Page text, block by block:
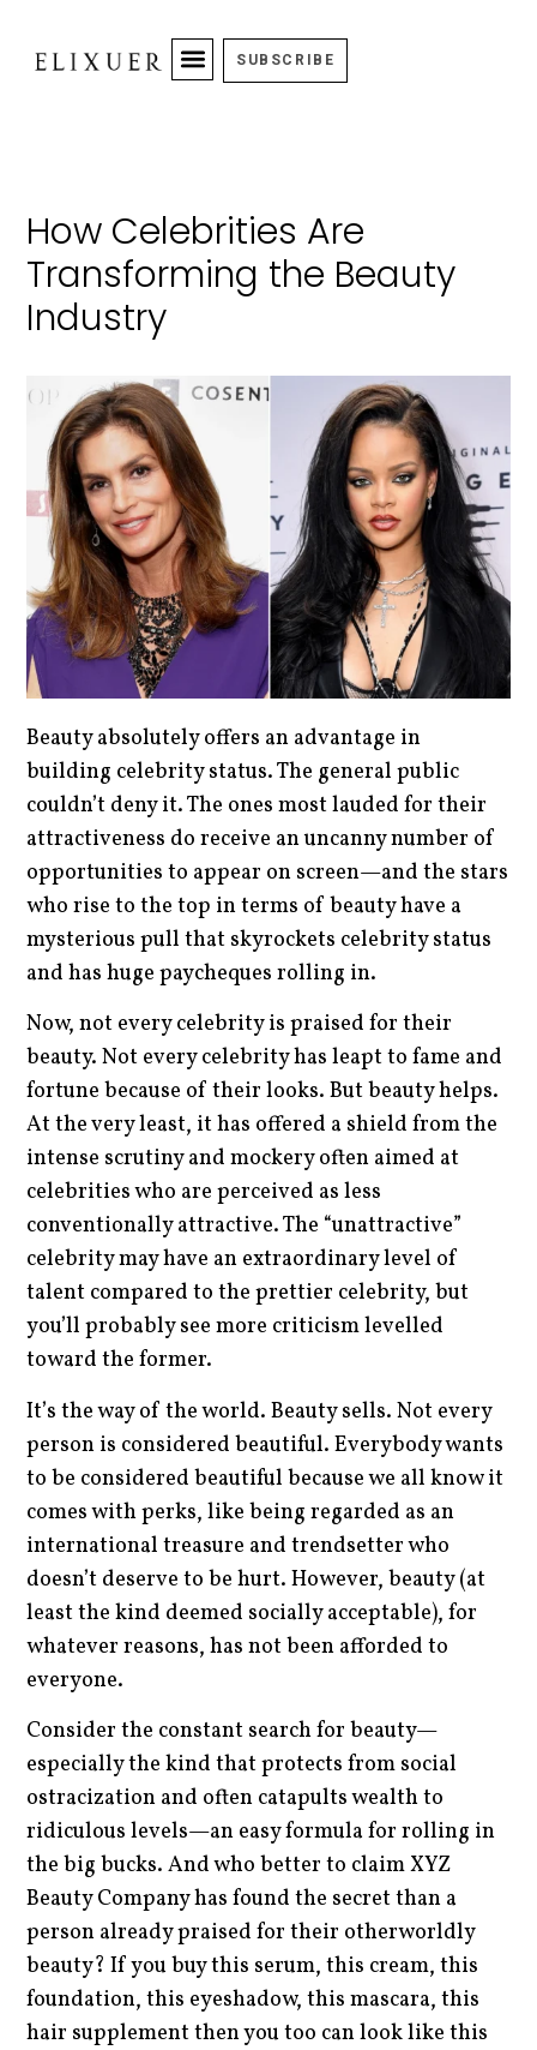
SUBSCRIBE
How Celebrities Are
Transforming the Beauty
Industry
Beauty absolutely offers an advantage in
building celebrity status. The general public
couldn’t deny it. The ones most lauded for their
attractiveness do receive an uncanny number of
opportunities to appear on screen—and the stars
who rise to the top in terms of beauty have a
mysterious pull that skyrockets celebrity status
and has huge paycheques rolling in.
Now, not every celebrity is praised for their
beauty. Not every celebrity has leapt to fame and
fortune because of their looks. But beauty helps.
At the very least, it has offered a shield from the
intense scrutiny and mockery often aimed at
celebrities who are perceived as less
conventionally attractive. The “unattractive”
celebrity may have an extraordinary level of
talent compared to the prettier celebrity, but
you’ll probably see more criticism levelled
toward the former.
It’s the way of the world. Beauty sells. Not every
person is considered beautiful. Everybody wants
to be considered beautiful because we all know it
comes with perks, like being regarded as an
international treasure and trendsetter who
doesn’t deserve to be hurt. However, beauty (at
least the kind deemed socially acceptable), for
whatever reasons, has not been afforded to
everyone.
Consider the constant search for beauty—
especially the kind that protects from social
ostracization and often catapults wealth to
ridiculous levels—an easy formula for rolling in
the big bucks. And who better to claim XYZ
Beauty Company has found the secret than a
person already praised for their otherworldly
beauty? If you buy this serum, this cream, this
foundation, this eyeshadow, this mascara, this
hair supplement then you too can look like this